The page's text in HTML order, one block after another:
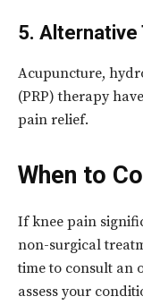
5. Alternative
Acupuncture,
(PRP) therapy
pain relief.
When to
If knee pain
non-surgical
time to consult an
assess your